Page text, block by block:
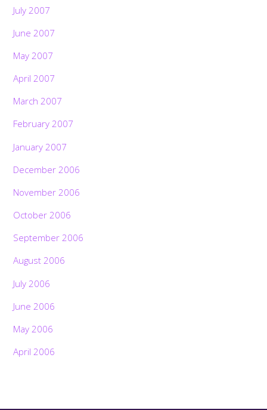
July 2007
June 2007
May 2007
April 2007
March 2007
February 2007
January 2007
December 2006
November 2006
October 2006
September 2006
August 2006
July 2006
June 2006
May 2006
April 2006